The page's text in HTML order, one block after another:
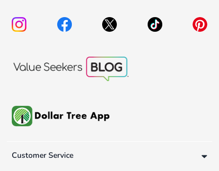
Customer Service